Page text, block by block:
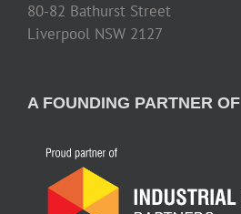
80-82 Bathurst Street
Liverpool NSW 2127
A FOUNDING PARTNER OF